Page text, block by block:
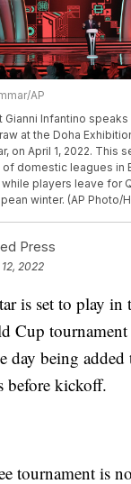
AP
Gianni Infantino
at the Doha
on April 1, 2022. This
domestic leagues in
players leave for
winter. (AP Photo/
Press
2022
is set to play in
Cup
day being added
before kickoff.
tournament is